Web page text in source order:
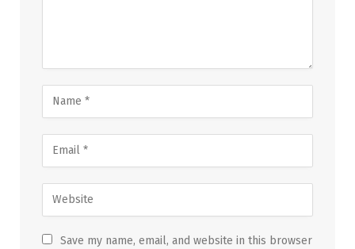
Save my name, email, and website in this browser